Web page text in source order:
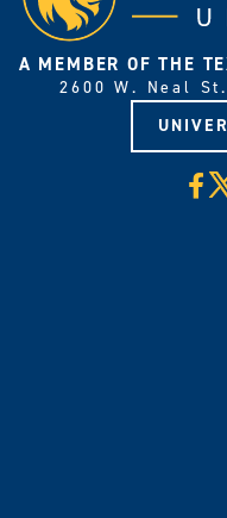
A MEMBER OF THE
2600 W. Neal